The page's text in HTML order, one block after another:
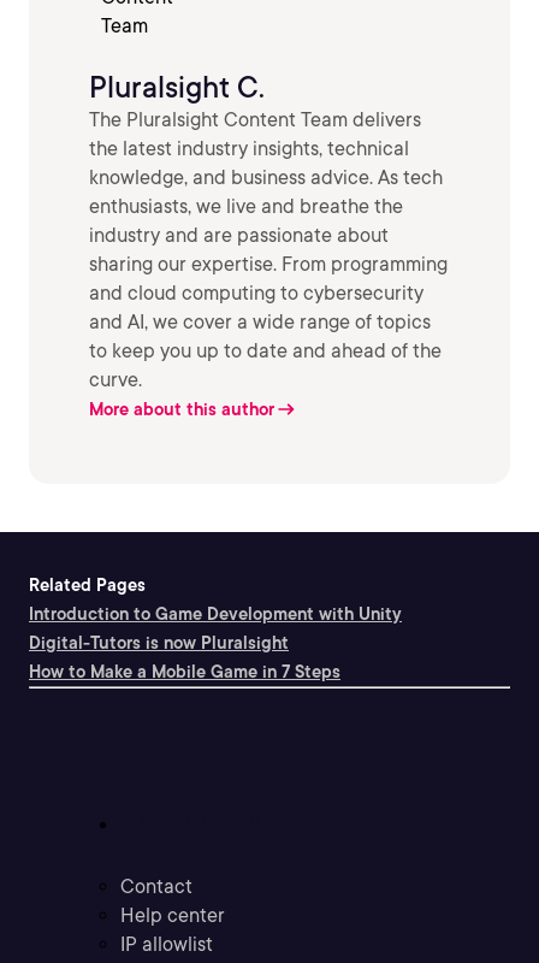
Pluralsight C.
The Pluralsight Content Team delivers
the latest industry insights, technical
knowledge, and business advice. As tech
enthusiasts, we live and breathe the
industry and are passionate about
sharing our expertise. From programming
and cloud computing to cybersecurity
and AI, we cover a wide range of topics
to keep you up to date and ahead of the
curve.
More about this author
Related Pages
Introduction to Game Development with Unity
Digital-Tutors is now Pluralsight
How to Make a Mobile Game in 7 Steps
Contact
Help center
IP allowlist